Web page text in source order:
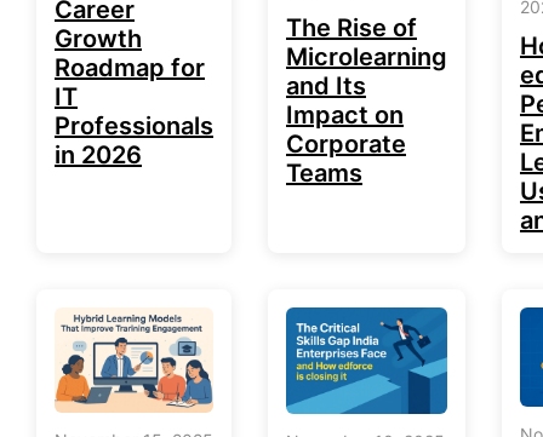
Career
Growth
Roadmap for
IT
Professionals
in 2026
The Rise of
Microlearning
and Its
Impact on
Corporate
Teams